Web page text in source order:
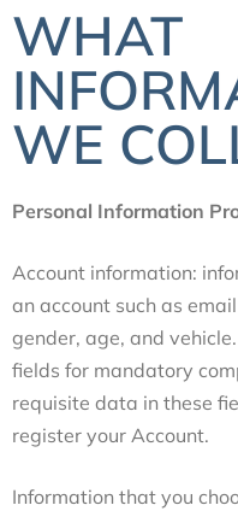
WHAT
WE
Personal Information
Account information:
an account such as
gender, age, and
fields for mandatory
requisite data in these
register your Account.
Information that you